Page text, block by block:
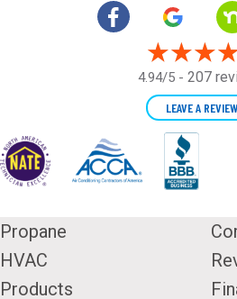
4.94/5 - 207
LEAVE A REVIEW
Propane
HVAC
Products